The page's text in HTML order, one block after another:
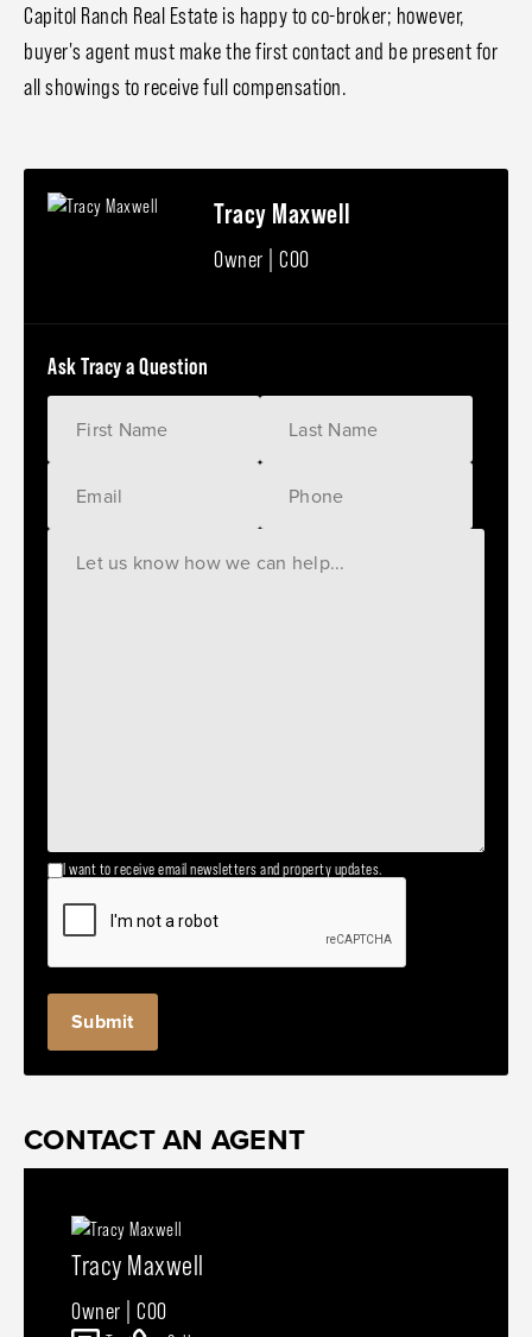
Capitol Ranch Real Estate is happy to co-broker; however,
buyer's agent must make the first contact and be present for
all showings to receive full compensation.
Tracy Maxwell
Owner | COO
Ask Tracy a Question
I want to receive email newsletters and property updates.
CONTACT AN AGENT
Tracy Maxwell
Owner | COO